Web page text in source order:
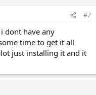
#7
dont have any
time to get it all
just installing it and it